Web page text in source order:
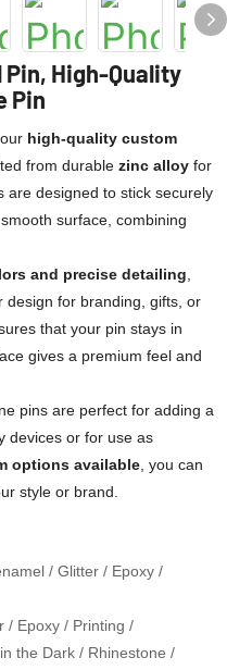
Pin, High-Quality
Pin
high-quality custom
from durable zinc alloy for
are designed to stick securely
surface, combining
and precise detailing
design for branding, gifts, or
that your pin stays in
gives a premium feel and
pins are perfect for adding a
devices or for use as
options available , you can
style or brand.
/ Glitter / Epoxy /
/ Epoxy / Printing /
the Dark / Rhinestone /